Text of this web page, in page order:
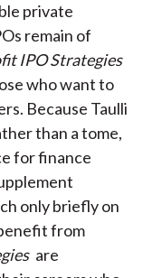
private
remain of
IPO Strategies
who want to
Because Taulli
than a tome,
for finance
only briefly on
from
are